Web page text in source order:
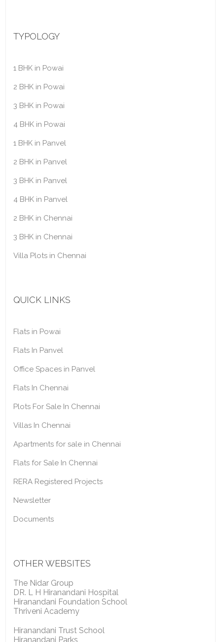
TYPOLOGY
1 BHK in Powai
2 BHK in Powai
3 BHK in Powai
4 BHK in Powai
1 BHK in Panvel
2 BHK in Panvel
3 BHK in Panvel
4 BHK in Panvel
2 BHK in Chennai
3 BHK in Chennai
Villa Plots in Chennai
QUICK LINKS
Flats in Powai
Flats In Panvel
Office Spaces in Panvel
Flats In Chennai
Plots For Sale In Chennai
Villas In Chennai
Apartments for sale in Chennai
Flats for Sale In Chennai
RERA Registered Projects
Newsletter
Documents
OTHER WEBSITES
The Nidar Group
DR. L H Hiranandani Hospital
Hiranandani Foundation School
Thriveni Academy
Hiranandani Trust School
Hiranandani Parks